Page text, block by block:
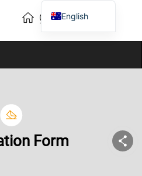
Form
English